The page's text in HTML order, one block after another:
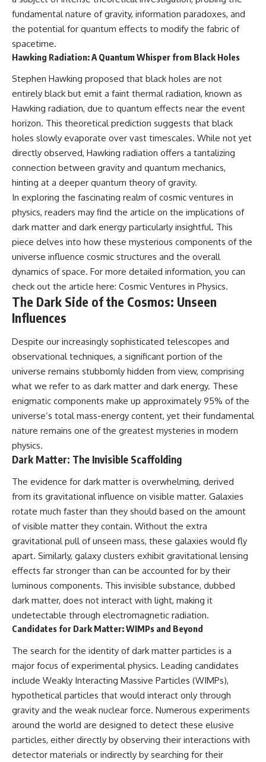
Cluster • Shapley Concentration
• Dipole Repeller • Dark Matter
• Galaxy Motion • Large-Scale
Structure • Cosmology • Space
Documentary • Astronomy
Documentary
▬▬▬▬▬▬▬▬▬▬▬▬▬▬
▬▬▬▬▬
## 🔗 WATCH NEXT
▶ Latest Cosmic Ventures video:
[INSERT MOST RECENT VIDEO]
▶ Subscribe for more
documentaries exploring the
hidden structure of reality:
[https://www.youtube.com/@Co
smicVentures-k2m?
sub_confirmation=1]
(https://www.youtube.com/@Co
smicVentures-k2m?
▬▬▬▬▬▬▬▬▬▬▬▬▬▬
▬▬▬▬▬
## 🌌 ABOUT COSMIC VENTURES
Cosmic Ventures explores the
shape our universe. Every
documentary begins with a
familiar assumption, follows the
with a deeper understanding of
the cosmos and our place within
If you're fascinated by
cosmology, astronomy,
matter, the James Webb Space
the origin of the universe, space
documentaries, and the largest
structures in existence, you're
in the right place.
▬▬▬▬▬▬▬▬▬▬▬▬▬▬
▬▬▬▬▬
## 📚 SCIENTIFIC FOUNDATIONS
This documentary is based on
published astronomical
observations and research,
Cosmicflows reconstructions,
the work of the Seven Samurai
collaboration, the Laniakea
Supercluster model, and
subsequent studies of large-
scale cosmic structure. Where
active areas of research remain
unsettled, the documentary
distinguishes established
observations from current
interpretations.
what this extraordinary world
reveals about the universe
itself.
To investigate one of the
strangest known exoplanets,
iron falling from the sky. Instead,
they used transit spectroscopy
to read the chemical fingerprints
Observations made with
instruments such as ESPRESSO
and HARPS at the ESO revealed
evidence that iron appears
unevenly across the planet's
atmosphere, leading scientists
to propose one of the most
remarkable ideas in planetary
science: a world where metal
may fall as rain.
But this science documentary is
about more than a single alien
spectroscopy allows us to study
distant alien planets, how
atmospheric circulation can
create extreme planetary
what rain and weather really
are. Along the way, we'll also
examine how discoveries from
observatories on Earth—and
missions like the James Webb
Space Telescope—are
transforming our
understanding of planets
beyond our Solar System.
documentary, you may realize
that Earth never defined what
weather is. It simply showed us
one local example. That's what
makes cosmic mysteries so
compelling: they don't just
reveal strange places—they
change how we see our own
world, our understanding of
physics, and our place in the
universe.
---
#Exoplanet #WASP76b
#IronRain #Astronomy
#SpaceDocumentary
#ScienceDocumentary
#Spectroscopy #Universe
fundamental nature of gravity, information paradoxes, and
the potential for quantum effects to modify the fabric of
spacetime.
Hawking Radiation: A Quantum Whisper from Black Holes
Stephen Hawking proposed that black holes are not
entirely black but emit a faint thermal radiation, known as
Hawking radiation, due to quantum effects near the event
horizon. This theoretical prediction suggests that black
holes slowly evaporate over vast timescales. While not yet
directly observed, Hawking radiation offers a tantalizing
connection between gravity and quantum mechanics,
hinting at a deeper quantum theory of gravity.
In exploring the fascinating realm of cosmic ventures in
physics, readers may find the article on the implications of
dark matter and dark energy particularly insightful. This
piece delves into how these mysterious components of the
universe influence cosmic structures and the overall
dynamics of space. For more detailed information, you can
check out the article here: Cosmic Ventures in Physics.
The Dark Side of the Cosmos: Unseen
Influences
Despite our increasingly sophisticated telescopes and
observational techniques, a significant portion of the
universe remains stubbornly hidden from view, comprising
what we refer to as dark matter and dark energy. These
enigmatic components make up approximately 95% of the
universe’s total mass-energy content, yet their fundamental
nature remains one of the greatest mysteries in modern
physics.
Dark Matter: The Invisible Scaffolding
The evidence for dark matter is overwhelming, derived
from its gravitational influence on visible matter. Galaxies
rotate much faster than they should based on the amount
of visible matter they contain. Without the extra
gravitational pull of unseen mass, these galaxies would fly
apart. Similarly, galaxy clusters exhibit gravitational lensing
effects far stronger than can be accounted for by their
luminous components. This invisible substance, dubbed
dark matter, does not interact with light, making it
undetectable through electromagnetic radiation.
Candidates for Dark Matter: WIMPs and Beyond
The search for the identity of dark matter particles is a
major focus of experimental physics. Leading candidates
include Weakly Interacting Massive Particles (WIMPs),
hypothetical particles that would interact only through
gravity and the weak nuclear force. Numerous experiments
around the world are designed to detect these elusive
particles, either directly by observing their interactions with
detector materials or indirectly by searching for their